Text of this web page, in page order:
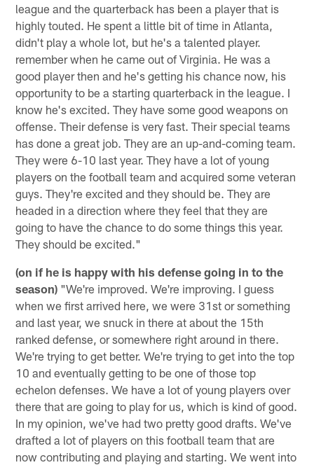
league and the quarterback has been a player that is
highly touted. He spent a little bit of time in Atlanta,
didn't play a whole lot, but he's a talented player.
remember when he came out of Virginia. He was a
good player then and he's getting his chance now, his
opportunity to be a starting quarterback in the league. I
know he's excited. They have some good weapons on
offense. Their defense is very fast. Their special teams
has done a great job. They are an up-and-coming team.
They were 6-10 last year. They have a lot of young
players on the football team and acquired some veteran
guys. They're excited and they should be. They are
headed in a direction where they feel that they are
going to have the chance to do some things this year.
They should be excited."
(on if he is happy with his defense going in to the
season) "We're improved. We're improving. I guess
when we first arrived here, we were 31st or something
and last year, we snuck in there at about the 15th
ranked defense, or somewhere right around in there.
We're trying to get better. We're trying to get into the top
10 and eventually getting to be one of those top
echelon defenses. We have a lot of young players over
there that are going to play for us, which is kind of good.
In my opinion, we've had two pretty good drafts. We've
drafted a lot of players on this football team that are
now contributing and playing and starting. We went into